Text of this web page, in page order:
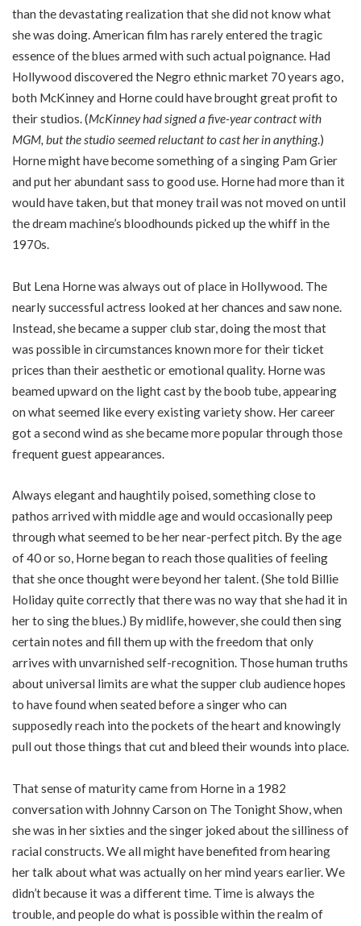
than the devastating realization that she did not know what
she was doing. American film has rarely entered the tragic
essence of the blues armed with such actual poignance. Had
Hollywood discovered the Negro ethnic market 70 years ago,
both McKinney and Horne could have brought great profit to
their studios. (McKinney had signed a five-year contract with
MGM, but the studio seemed reluctant to cast her in anything.)
Horne might have become something of a singing Pam Grier
and put her abundant sass to good use. Horne had more than it
would have taken, but that money trail was not moved on until
the dream machine’s bloodhounds picked up the whiff in the
1970s.
But Lena Horne was always out of place in Hollywood. The
nearly successful actress looked at her chances and saw none.
Instead, she became a supper club star, doing the most that
was possible in circumstances known more for their ticket
prices than their aesthetic or emotional quality. Horne was
beamed upward on the light cast by the boob tube, appearing
on what seemed like every existing variety show. Her career
got a second wind as she became more popular through those
frequent guest appearances.
Always elegant and haughtily poised, something close to
pathos arrived with middle age and would occasionally peep
through what seemed to be her near-perfect pitch. By the age
of 40 or so, Horne began to reach those qualities of feeling
that she once thought were beyond her talent. (She told Billie
Holiday quite correctly that there was no way that she had it in
her to sing the blues.) By midlife, however, she could then sing
certain notes and fill them up with the freedom that only
arrives with unvarnished self-recognition. Those human truths
about universal limits are what the supper club audience hopes
to have found when seated before a singer who can
supposedly reach into the pockets of the heart and knowingly
pull out those things that cut and bleed their wounds into place.
That sense of maturity came from Horne in a 1982
conversation with Johnny Carson on The Tonight Show, when
she was in her sixties and the singer joked about the silliness of
racial constructs. We all might have benefited from hearing
her talk about what was actually on her mind years earlier. We
didn’t because it was a different time. Time is always the
trouble, and people do what is possible within the realm of